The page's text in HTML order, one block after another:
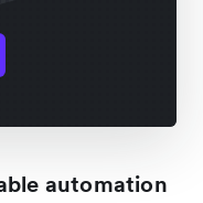
automation